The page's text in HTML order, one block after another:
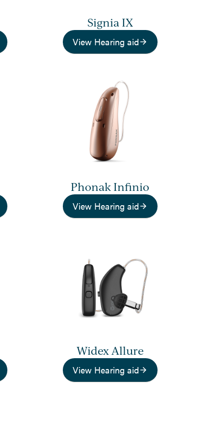
Signia IX
View Hearing aid
Phonak Infinio
View Hearing aid
Widex Allure
View Hearing aid